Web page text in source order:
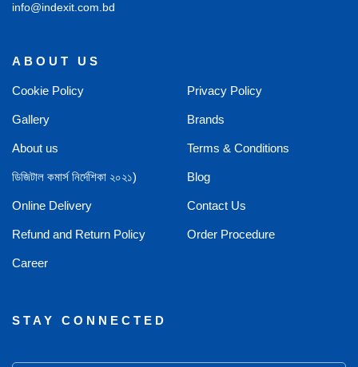
info@indexit.com.bd
ABOUT US
Cookie Policy Privacy Policy
Gallery Brands
About us Terms & Conditions
ডিজিটাল কমার্স নির্দেশিকা ২০২১) Blog
Online Delivery Contact Us
Refund and Return Policy Order Procedure
Career
STAY CONNECTED